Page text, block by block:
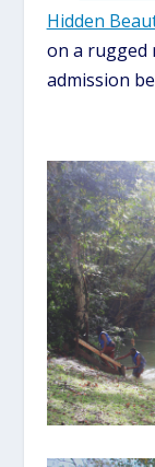
Hidden
on a rugged
admission